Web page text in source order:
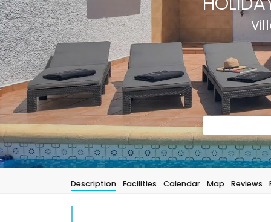
Description Facilities Calendar Map Reviews